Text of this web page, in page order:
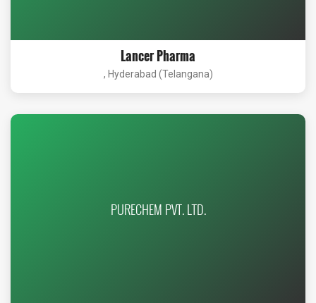
Lancer Pharma
, Hyderabad (Telangana)
PURECHEM PVT. LTD.